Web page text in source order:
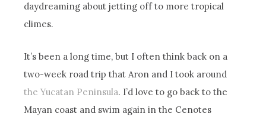
daydreaming about jetting off to more tropical
climes.
It’s been a long time, but I often think back on a
two-week road trip that Aron and I took around
the Yucatan Peninsula. I’d love to go back to the
Mayan coast and swim again in the Cenotes